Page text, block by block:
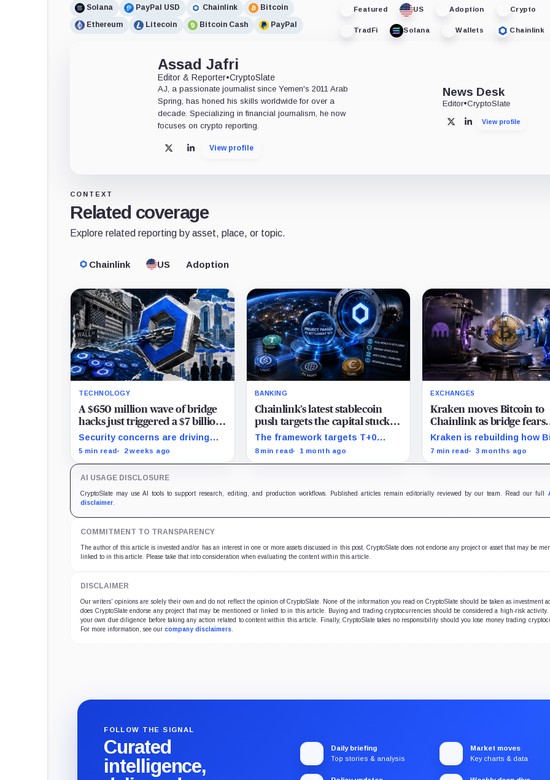
Solana PayPal USD Chainlink
Bitcoin
Ethereum
Litecoin Bitcoin Cash PayPal
Featured US Adoption Crypto
TradFi Solana Wallets Chainlink
Assad Jafri
Editor & Reporter•CryptoSlate
AJ, a passionate journalist since Yemen's 2011 Arab
Spring, has honed his skills worldwide for over a
decade. Specializing in financial journalism, he now
focuses on crypto reporting.
X LinkedInView profile
News Desk
Editor•CryptoSlate
X LinkedInView profile
CONTEXT
Related coverage
Explore related reporting by asset, place, or topic.
Chainlink US Adoption
TECHNOLOGY
A $650 million wave of bridge
hacks just triggered a $7 billion
mass migration to Chainlink
Security concerns are driving
projects toward CCIP while
foreign-exchange settlement.
5 min read 2 weeks ago
BANKING
Chainlink’s latest stablecoin
push targets the capital stuck in
bank FX settlement
The framework targets T+0
payment-versus-payment
8 min read 1 month ago
EXCHANGES
Kraken moves Bitcoin to
Chainlink as bridge fears
spread across DeFi
Kraken is rebuilding how
moves through DeFi after
7 min read 3 months ago
AI USAGE DISCLOSURE
CryptoSlate may use AI tools to support research, editing, and production workflows. Published articles remain editorially reviewed by our team. Read our full
disclaimer
COMMITMENT TO TRANSPARENCY
The author of this article is invested and/or has an interest in one or more assets discussed in this post. CryptoSlate does not endorse any project or asset that may be
linked to in this article. Please take that into consideration when evaluating the content within this article.
DISCLAIMER
Our writers' opinions are solely their own and do not reflect the opinion of CryptoSlate. None of the information you read on CryptoSlate should be taken as investment
does CryptoSlate endorse any project that may be mentioned or linked to in this article. Buying and trading cryptocurrencies should be considered a high-risk activity.
your own due diligence before taking any action related to content within this article. Finally, CryptoSlate takes no responsibility should you lose money trading
For more information, see our company disclaimers
FOLLOW THE SIGNAL
Curated
intelligence,
Daily briefing
Top stories & analysis
Market moves
Key charts & data